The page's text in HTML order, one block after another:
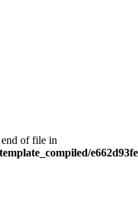
end of file in